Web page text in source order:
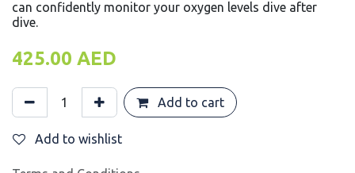
can confidently monitor your oxygen levels dive after
dive.
425.00 AED
Add to cart
Add to wishlist